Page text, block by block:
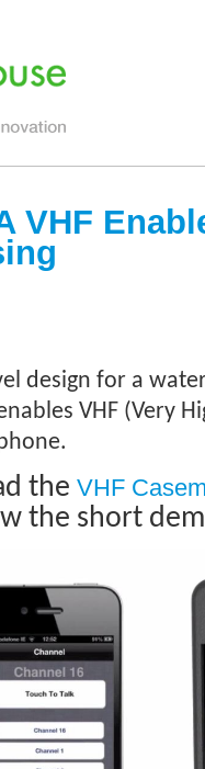
VHF
design for a
VHF (Very
the VHF
the short